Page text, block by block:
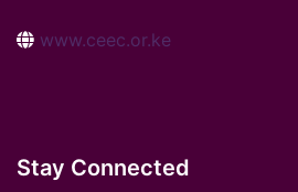
www.ceec.or.ke
Stay Connected